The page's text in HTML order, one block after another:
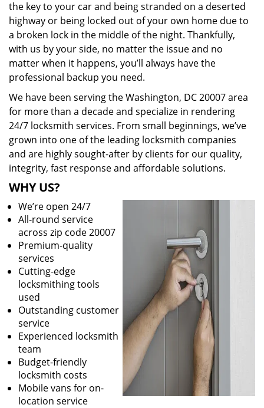
the key to your car and being stranded on a deserted
highway or being locked out of your own home due to
a broken lock in the middle of the night. Thankfully,
with us by your side, no matter the issue and no
matter when it happens, you’ll always have the
professional backup you need.
We have been serving the Washington, DC 20007 area
for more than a decade and specialize in rendering
24/7 locksmith services. From small beginnings, we’ve
grown into one of the leading locksmith companies
and are highly sought-after by clients for our quality,
integrity, fast response and affordable solutions.
WHY US?
We’re open 24/7
All-round service
across zip code 20007
Premium-quality
services
Cutting-edge
locksmithing tools
used
Outstanding customer
service
Experienced locksmith
team
Budget-friendly
locksmith costs
Mobile vans for on-
location service